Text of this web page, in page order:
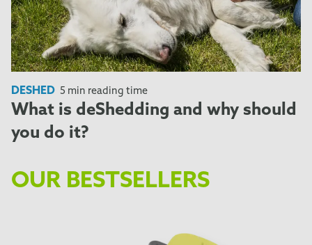
DESHED 5 min reading time
What is deShedding and why should
you do it?
OUR BESTSELLERS